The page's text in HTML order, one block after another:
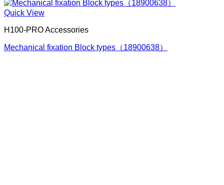
Quick View
H100-PRO Accessories
Mechanical fixation Block types（18900638）